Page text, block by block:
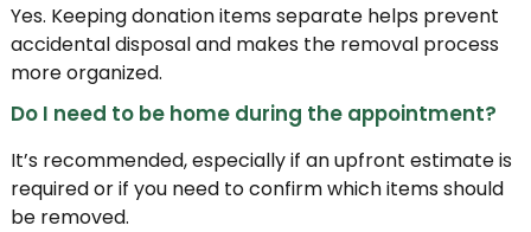
Yes. Keeping donation items separate helps prevent
accidental disposal and makes the removal process
more organized.
Do I need to be home during the appointment?
It’s recommended, especially if an upfront estimate is
required or if you need to confirm which items should
be removed.